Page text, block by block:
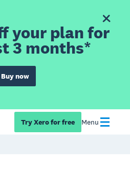
your plan for
3 months*
Buy now
Try Xero for free Menu